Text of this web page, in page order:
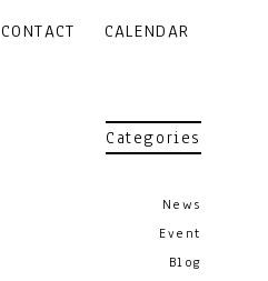
CONTACT CALENDAR
Categories
News
Event
Blog